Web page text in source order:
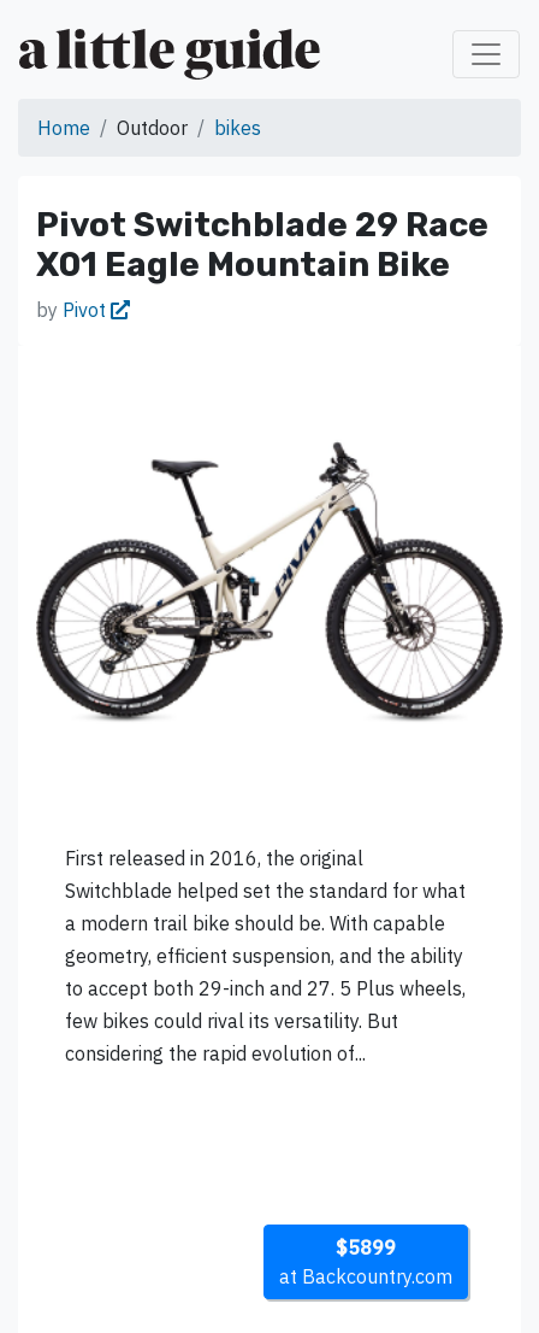
Home Outdoor bikes
Pivot Switchblade 29 Race
X01 Eagle Mountain Bike
by Pivot
First released in 2016, the original
Switchblade helped set the standard for what
a modern trail bike should be. With capable
geometry, efficient suspension, and the ability
to accept both 29-inch and 27. 5 Plus wheels,
few bikes could rival its versatility. But
considering the rapid evolution of...
$5899
at Backcountry.com